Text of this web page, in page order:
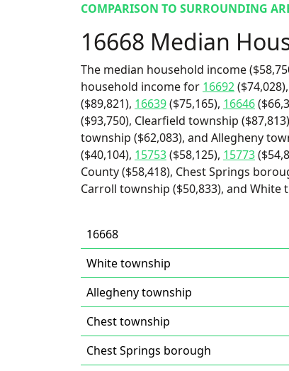
COMPARISON TO SURROUNDING
16668 Median
The median household income
household income for 16692($74,028),
($89,821), 16639($75,165), 16646
($93,750), Clearfield township
township ($62,083), and Allegheny
($40,104), 15753($58,125), 15773
County ($58,418), Chest Springs
Carroll township ($50,833), and White
16668
White township
Allegheny township
Chest township
Chest Springs borough